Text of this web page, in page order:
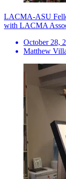
LACMA-ASU
with LACMA
October 28,
Matthew